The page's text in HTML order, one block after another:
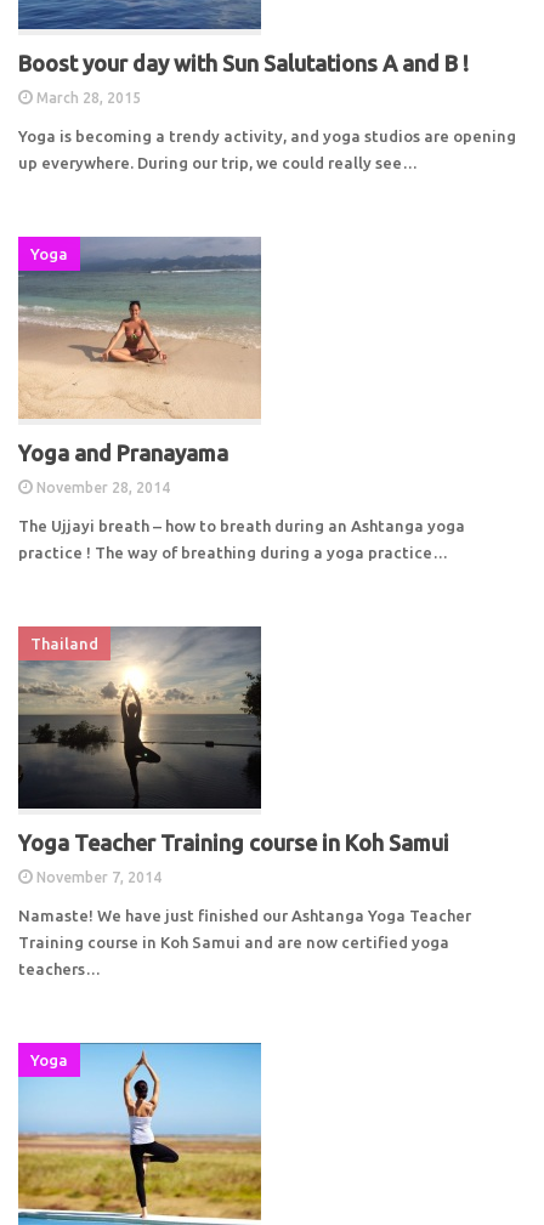
Boost your day with Sun Salutations A and B !
March 28, 2015
Yoga is becoming a trendy activity, and yoga studios are opening
up everywhere. During our trip, we could really see…
Yoga
Yoga and Pranayama
November 28, 2014
The Ujjayi breath – how to breath during an Ashtanga yoga
practice ! The way of breathing during a yoga practice…
Thailand
Yoga Teacher Training course in Koh Samui
November 7, 2014
Namaste! We have just finished our Ashtanga Yoga Teacher
Training course in Koh Samui and are now certified yoga
teachers…
Yoga